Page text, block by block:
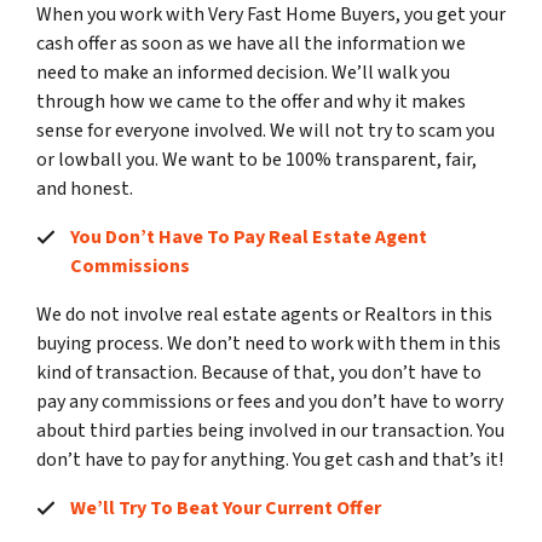
When you work with Very Fast Home Buyers, you get your
cash offer as soon as we have all the information we
need to make an informed decision. We’ll walk you
through how we came to the offer and why it makes
sense for everyone involved. We will not try to scam you
or lowball you. We want to be 100% transparent, fair,
and honest.
You Don’t Have To Pay Real Estate Agent
Commissions
We do not involve real estate agents or Realtors in this
buying process. We don’t need to work with them in this
kind of transaction. Because of that, you don’t have to
pay any commissions or fees and you don’t have to worry
about third parties being involved in our transaction. You
don’t have to pay for anything. You get cash and that’s it!
We’ll Try To Beat Your Current Offer